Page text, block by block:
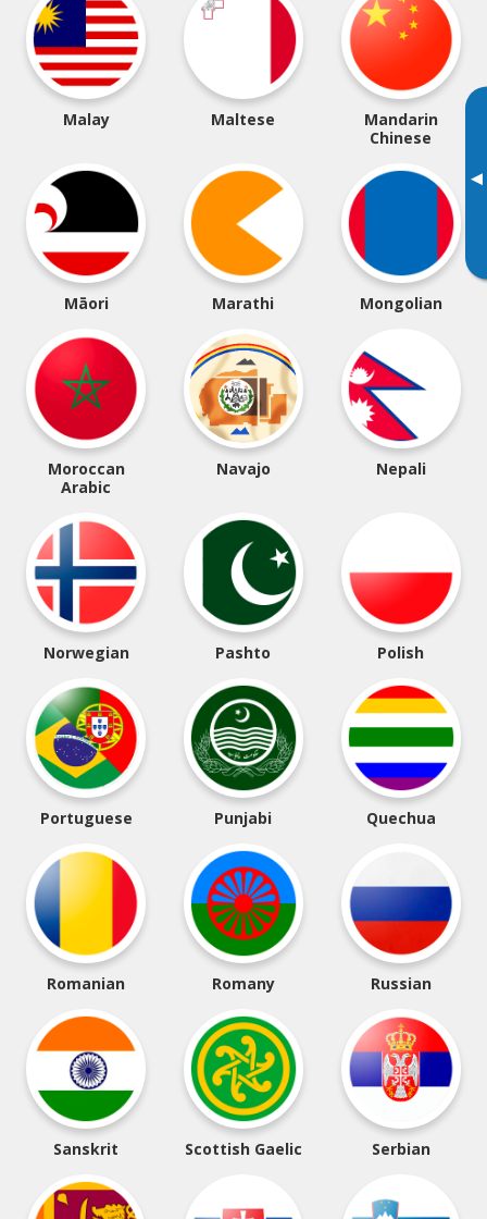
▸
Malay Maltese
Mandarin
Chinese
Māori Marathi Mongolian
Moroccan
Arabic
Navajo Nepali
Norwegian Pashto Polish
Portuguese Punjabi Quechua
Romanian Romany Russian
Sanskrit Scottish Gaelic Serbian